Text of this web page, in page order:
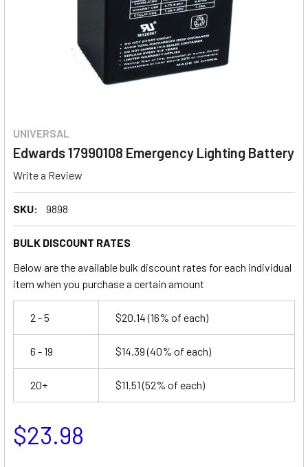
UNIVERSAL
Edwards 17990108 Emergency Lighting Battery
Write a Review
SKU: 9898
BULK DISCOUNT RATES
Below are the available bulk discount rates for each individual
item when you purchase a certain amount
2 - 5 $20.14(16% of each)
6 - 19 $14.39(40% of each)
20+ $11.51(52% of each)
$23.98